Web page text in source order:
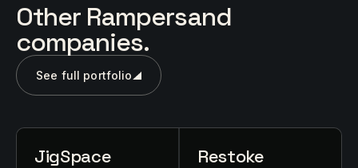
Other Rampersand
companies.
See full portfolio
JigSpace Restoke